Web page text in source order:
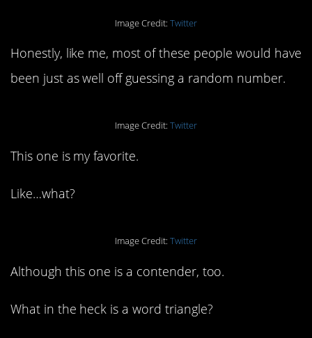
Image Credit: Twitter
Honestly, like me, most of these people would have
been just as well off guessing a random number.
Image Credit: Twitter
This one is my favorite.
Like…what?
Image Credit: Twitter
Although this one is a contender, too.
What in the heck is a word triangle?